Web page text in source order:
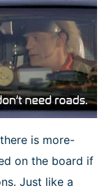
is more-
on the board if
Just like a